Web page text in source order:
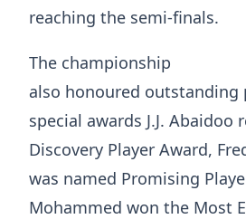
reaching the semi-finals.
The championship
also honoured outstanding
special awards J.J. Abaidoo
Discovery Player Award,
was named Promising
Mohammed won the Most